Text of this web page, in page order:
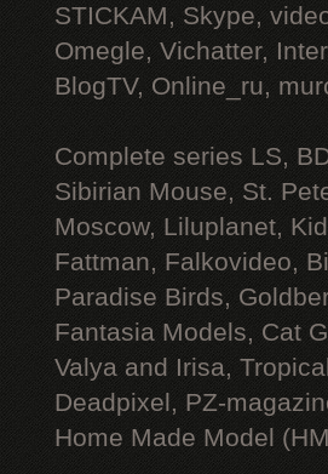
STICKAM, Skype,
Omegle, Vichatter,
BlogTV, Online_ru,
Complete series LS,
Sibirian Mouse, St.
Moscow, Liluplanet,
Fattman, Falkovideo,
Paradise Birds,
Fantasia Models, Cat
Valya and Irisa,
Deadpixel, PZ-
Home Made Model